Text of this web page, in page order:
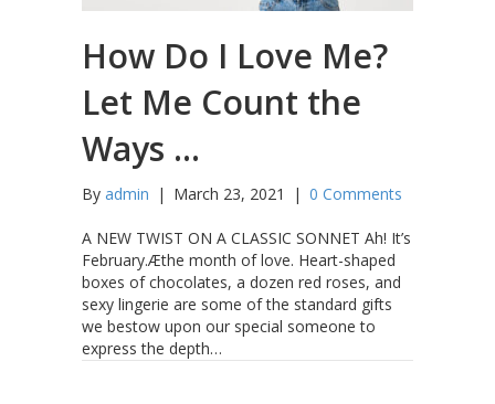
How Do I Love Me?
Let Me Count the
Ways …
By admin | March 23, 2021 | 0 Comments
A NEW TWIST ON A CLASSIC SONNET Ah! It’s
February.Æthe month of love. Heart-shaped
boxes of chocolates, a dozen red roses, and
sexy lingerie are some of the standard gifts
we bestow upon our special someone to
express the depth…